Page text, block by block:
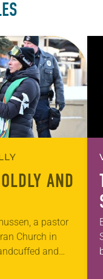
AND
a pastor
Church in
and